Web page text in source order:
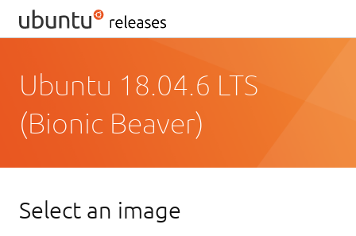
Ubuntu 18.04.6 LTS
(Bionic Beaver)
Select an image